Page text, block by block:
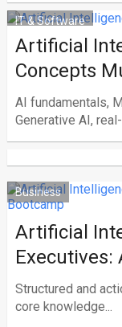
IT & Software
Artificial
Concepts
AI fundamentals,
Generative AI,
Business
Artificial
Executives:
Structured and
core knowledge...